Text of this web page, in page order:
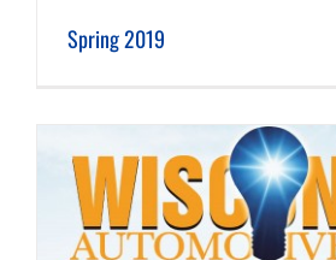
Spring 2019